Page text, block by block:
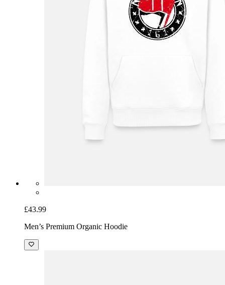
£43.99
Men’s Premium Organic Hoodie